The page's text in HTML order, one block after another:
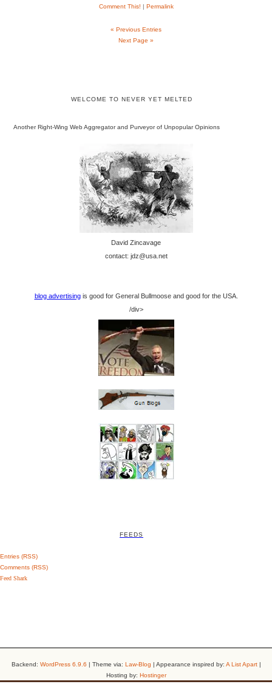
Comment This! | Permalink
« Previous Entries
Next Page »
WELCOME TO NEVER YET MELTED
Another Right-Wing Web Aggregator and Purveyor of Unpopular Opinions
David Zincavage
contact: jdz@usa.net
blog advertisingis good for General Bullmoose and good for the USA.
/div>
FEEDS
Entries (RSS)
Comments (RSS)
Feed Shark
Backend: WordPress 6.9.6 | Theme via: Law-Blog | Appearance inspired by: A List Apart|
Hosting by: Hostinger